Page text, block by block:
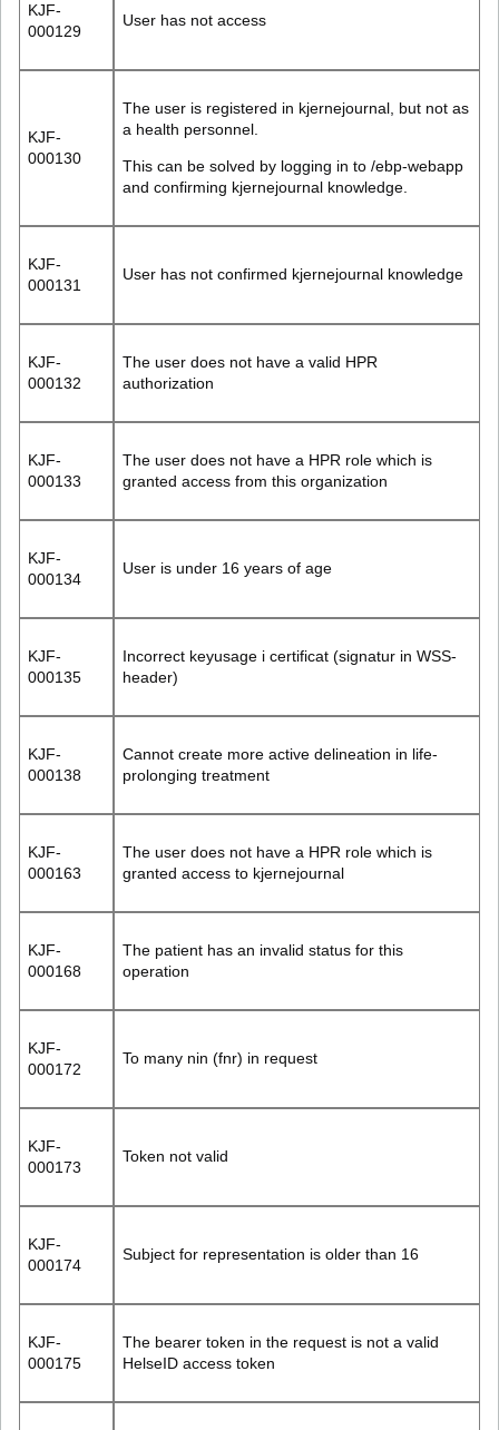
KJF-
000129
User has not access
KJF-
000130
The user is registered in kjernejournal, but not as
a health personnel.
This can be solved by logging in to /ebp-webapp
and confirming kjernejournal knowledge.
KJF-
000131
User has not confirmed kjernejournal knowledge
KJF-
000132
The user does not have a valid HPR
authorization
KJF-
000133
The user does not have a HPR role which is
granted access from this organization
KJF-
000134
User is under 16 years of age
KJF-
000135
Incorrect keyusage i certificat (signatur in WSS-
header)
KJF-
000138
Cannot create more active delineation in life-
prolonging treatment
KJF-
000163
The user does not have a HPR role which is
granted access to kjernejournal
KJF-
000168
The patient has an invalid status for this
operation
KJF-
000172
To many nin (fnr) in request
KJF-
000173
Token not valid
KJF-
000174
Subject for representation is older than 16
KJF-
000175
The bearer token in the request is not a valid
HelseID access token